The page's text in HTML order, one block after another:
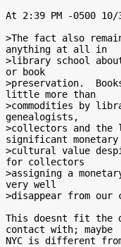
At 2:39 PM -0500
>The fact also
anything at all in
>library school
or book
>preservation.
little more than
>commodities by
genealogists,
>collectors and the
significant monetary
>cultural value
for collectors
>assigning a
very well
>disappear from
This doesnt fit the
contact with; maybe
NYC is different